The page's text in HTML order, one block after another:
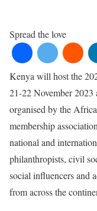
Spread the love
Kenya will host the
21-22 November 2023
organised by the
membership
national and
philanthropists, civil
social influencers and
from across the